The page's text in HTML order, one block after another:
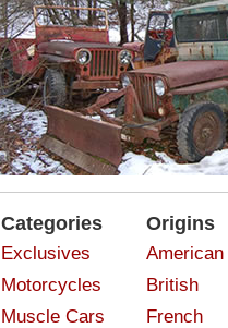
Categories
Exclusives
Motorcycles
Muscle Cars
Origins
American
British
French